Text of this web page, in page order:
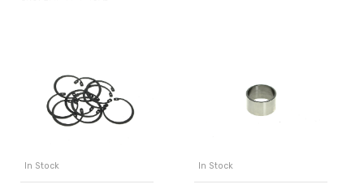
In Stock In Stock